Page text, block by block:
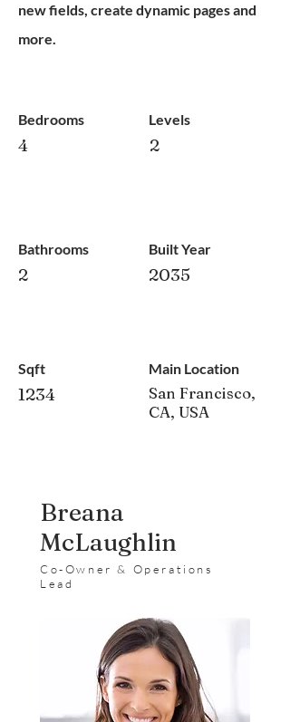
new fields, create dynamic pages and
more.
Bedrooms
4
Bathrooms
2
Sqft
1234
Levels
2
Built Year
2035
Main Location
San Francisco,
CA, USA
Breana
McLaughlin
Co-Owner & Operations
Lead